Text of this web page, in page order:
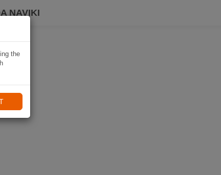
NAVIKI
the